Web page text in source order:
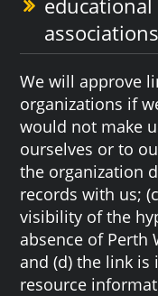
We will approve
organizations if
would not make
ourselves or to
the organization
records with us;
visibility of the
absence of Perth
and (d) the link is
resource